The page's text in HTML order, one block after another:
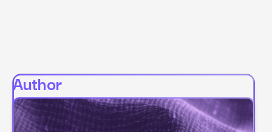
Author